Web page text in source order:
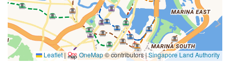
Leaflet | OneMap© contributors |Singapore Land Authority